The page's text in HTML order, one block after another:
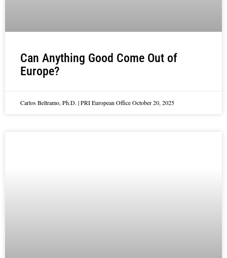
Can Anything Good Come Out of
Europe?
Carlos Beltramo, Ph.D. | PRI European OfficeOctober 20, 2025